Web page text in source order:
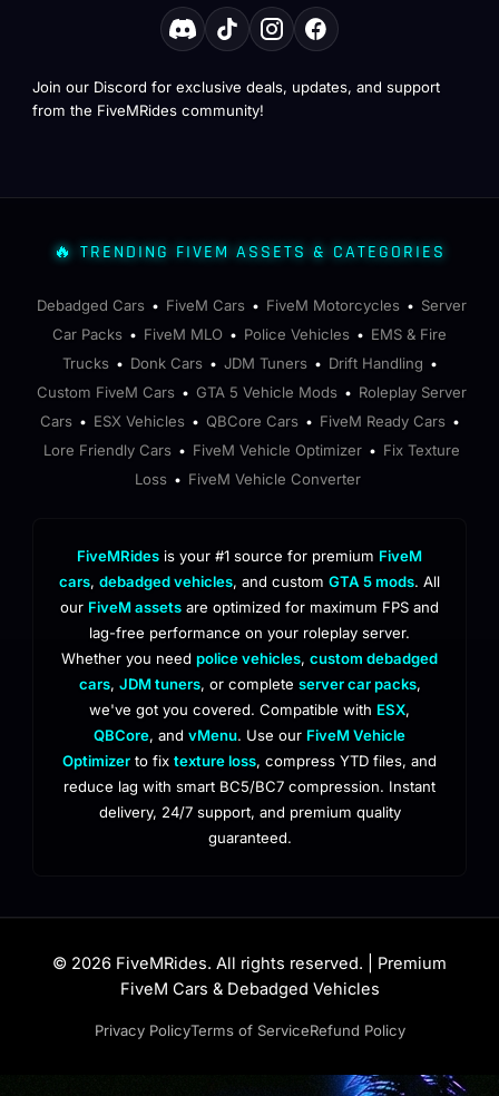
Join our Discord for exclusive deals, updates, and support
from the FiveMRides community!
🔥 TRENDING FIVEM ASSETS & CATEGORIES
Debadged Cars • FiveM Cars • FiveM Motorcycles • Server
Car Packs • FiveM MLO • Police Vehicles • EMS & Fire
Trucks • Donk Cars • JDM Tuners • Drift Handling •
Custom FiveM Cars • GTA 5 Vehicle Mods • Roleplay Server
Cars • ESX Vehicles • QBCore Cars • FiveM Ready Cars •
Lore Friendly Cars • FiveM Vehicle Optimizer • Fix Texture
Loss • FiveM Vehicle Converter
FiveMRides is your #1 source for premium FiveM
cars, debadged vehicles, and custom GTA 5 mods. All
our FiveM assets are optimized for maximum FPS and
lag-free performance on your roleplay server.
Whether you need police vehicles, custom debadged
cars, JDM tuners, or complete server car packs,
we've got you covered. Compatible with ESX,
QBCore, and vMenu. Use our FiveM Vehicle
Optimizer to fix texture loss, compress YTD files, and
reduce lag with smart BC5/BC7 compression. Instant
delivery, 24/7 support, and premium quality
guaranteed.
© 2026 FiveMRides. All rights reserved. | Premium
FiveM Cars & Debadged Vehicles
Privacy PolicyTerms of ServiceRefund Policy